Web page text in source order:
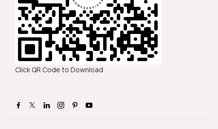
Click QR Code to Download